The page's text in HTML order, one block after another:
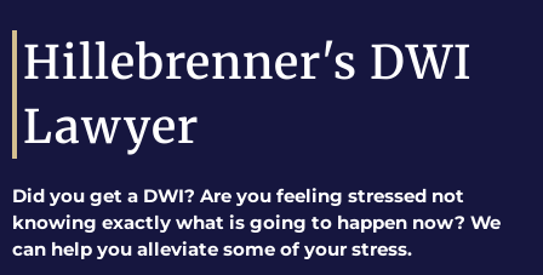
Hillebrenner's DWI
Lawyer
Did you get a DWI? Are you feeling stressed not
knowing exactly what is going to happen now? We
can help you alleviate some of your stress.